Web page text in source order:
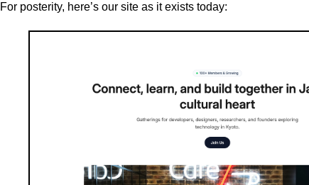
For posterity, here’s our site as it exists today: